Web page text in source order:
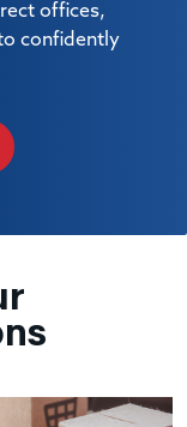
offices,
confidently